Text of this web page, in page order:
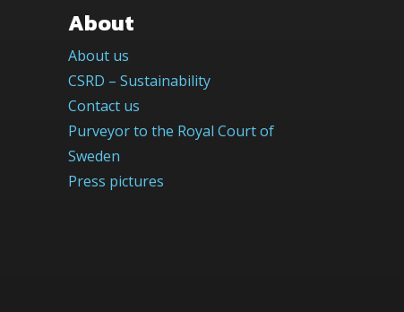
About
About us
CSRD – Sustainability
Contact us
Purveyor to the Royal Court of
Sweden
Press pictures